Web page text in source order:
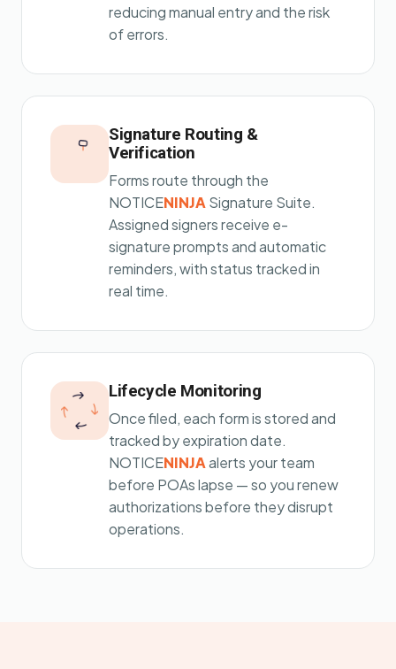
reducing manual entry and the risk
of errors.
Signature Routing &
Verification
Forms route through the
NOTICENINJA Signature Suite.
Assigned signers receive e-
signature prompts and automatic
reminders, with status tracked in
real time.
Lifecycle Monitoring
Once filed, each form is stored and
tracked by expiration date.
NOTICENINJAalerts your team
before POAs lapse — so you renew
authorizations before they disrupt
operations.